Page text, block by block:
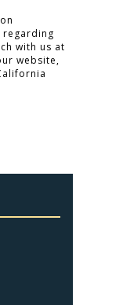
regarding
with us at
website,